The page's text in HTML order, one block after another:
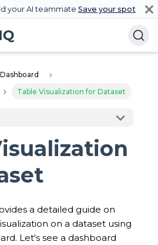
your AI teammate Save your spot
Table Visualization for Dataset
a detailed guide on
on a dataset using
Let's see a dashboard